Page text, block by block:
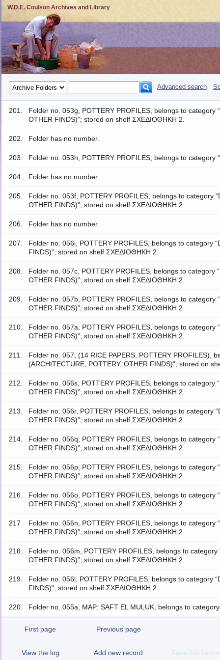
W.D.E. Coulson Archives and Library
Advanced search
201.
Folder no. 053g, POTTERY PROFILES, belongs to category
OTHER FINDS)”; stored on shelf ΣΧΕΔΙΟΘΗΚΗ 2.
202. Folder has no number.
203. Folder no. 053h, POTTERY PROFILES, belongs to
204. Folder has no number.
205.
Folder no. 053f, POTTERY PROFILES, belongs to category
OTHER FINDS)”; stored on shelf ΣΧΕΔΙΟΘΗΚΗ 2.
206. Folder has no number.
207.
Folder no. 056i, POTTERY PROFILES, belongs to category
FINDS)”; stored on shelf ΣΧΕΔΙΟΘΗΚΗ 2.
208.
Folder no. 057c, POTTERY PROFILES, belongs to category
OTHER FINDS)”; stored on shelf ΣΧΕΔΙΟΘΗΚΗ 2.
209.
Folder no. 057b, POTTERY PROFILES, belongs to category
OTHER FINDS)”; stored on shelf ΣΧΕΔΙΟΘΗΚΗ 2.
210.
Folder no. 057a, POTTERY PROFILES, belongs to category
OTHER FINDS)”; stored on shelf ΣΧΕΔΙΟΘΗΚΗ 2.
211.
Folder no. 057, (14 RICE PAPERS, POTTERY PROFILES),
(ARCHITECTURE, POTTERY, OTHER FINDS)”; stored on
212.
Folder no. 056s, POTTERY PROFILES, belongs to category
OTHER FINDS)”; stored on shelf ΣΧΕΔΙΟΘΗΚΗ 2.
213.
Folder no. 056r, POTTERY PROFILES, belongs to category
OTHER FINDS)”; stored on shelf ΣΧΕΔΙΟΘΗΚΗ 2.
214.
Folder no. 056q, POTTERY PROFILES, belongs to category
OTHER FINDS)”; stored on shelf ΣΧΕΔΙΟΘΗΚΗ 2.
215.
Folder no. 056p, POTTERY PROFILES, belongs to category
OTHER FINDS)”; stored on shelf ΣΧΕΔΙΟΘΗΚΗ 2.
216.
Folder no. 056o, POTTERY PROFILES, belongs to category
OTHER FINDS)”; stored on shelf ΣΧΕΔΙΟΘΗΚΗ 2.
217.
Folder no. 056n, POTTERY PROFILES, belongs to category
OTHER FINDS)”; stored on shelf ΣΧΕΔΙΟΘΗΚΗ 2.
218.
Folder no. 056m, POTTERY PROFILES, belongs to category
OTHER FINDS)”; stored on shelf ΣΧΕΔΙΟΘΗΚΗ 2.
219.
Folder no. 056l, POTTERY PROFILES, belongs to category
FINDS)”; stored on shelf ΣΧΕΔΙΟΘΗΚΗ 2.
220. Folder no. 055a, MAP: SAFT EL MULUK, belongs to
First page Previous page
View the log Add new record Save this